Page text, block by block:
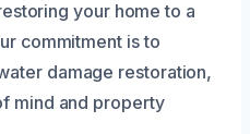
your home to a
commitment is to
damage restoration,
mind and property